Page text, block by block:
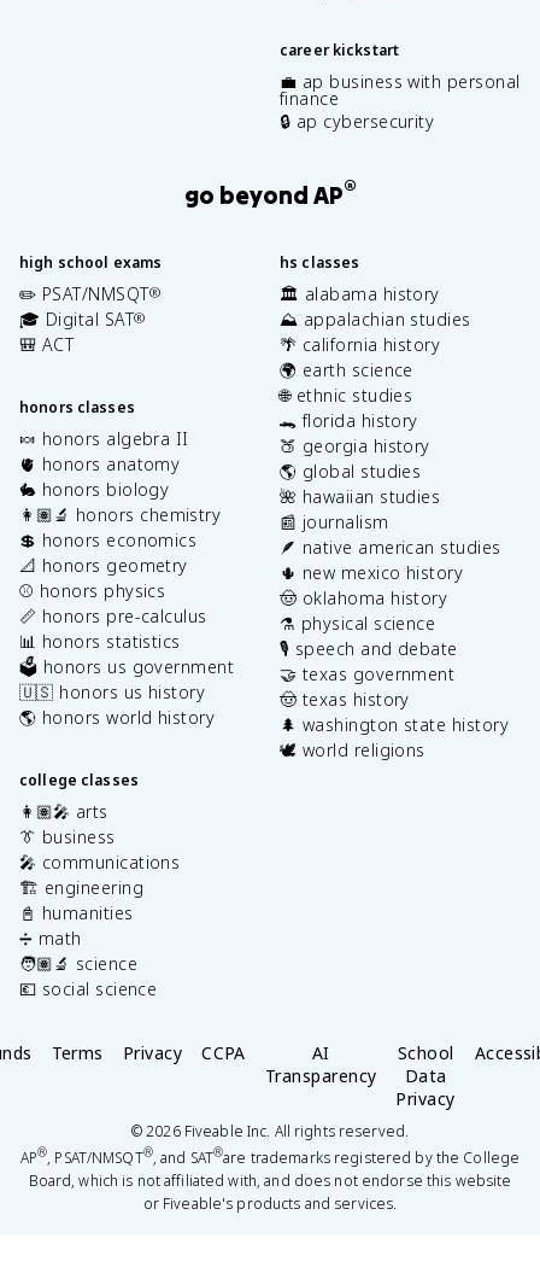
career kickstart
💼 ap business with personal
finance
🔒 ap cybersecurity
go beyond AP®
high school exams
✏️ PSAT/NMSQT®
🎓 Digital SAT®
🎒 ACT
honors classes
🍬 honors algebra II
🫀 honors anatomy
🐇 honors biology
👩🏽‍🔬 honors chemistry
💲 honors economics
📐 honors geometry
⚾️ honors physics
📏 honors pre-calculus
📊 honors statistics
🗳️ honors us government
🇺🇸 honors us history
🌎 honors world history
college classes
👩🏽‍🎤 arts
👔 business
🎤 communications
🏗️ engineering
📓 humanities
➗ math
🧑🏽‍🔬 science
💶 social science
hs classes
🏛️ alabama history
⛰️ appalachian studies
🌴 california history
🌍 earth science
🌐 ethnic studies
🐊 florida history
🍑 georgia history
🌎 global studies
🌺 hawaiian studies
📰 journalism
🪶 native american studies
🌵 new mexico history
🤠 oklahoma history
⚗️ physical science
🎙️ speech and debate
🤝 texas government
🤠 texas history
🌲 washington state history
🕊️ world religions
Terms Privacy CCPA
AI
Transparency
School
Data
Privacy
©2026Fiveable Inc. All rights reserved.
AP®, PSAT/NMSQT®, and SAT®are trademarks registered by the College
Board, which is not affiliated with, and does not endorse this website
or Fiveable's products and services.